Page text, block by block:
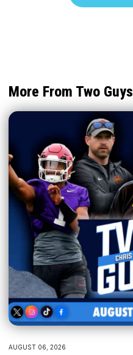
More From Two Guys
AUGUST 06, 2026